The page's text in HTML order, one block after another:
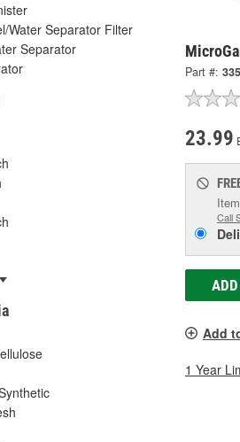
Water Separator Filter
Separator
Part #:
23.99
Call
Add
1 Year